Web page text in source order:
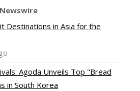
Destinations in Asia for the
Agoda Unveils Top "Bread
in South Korea